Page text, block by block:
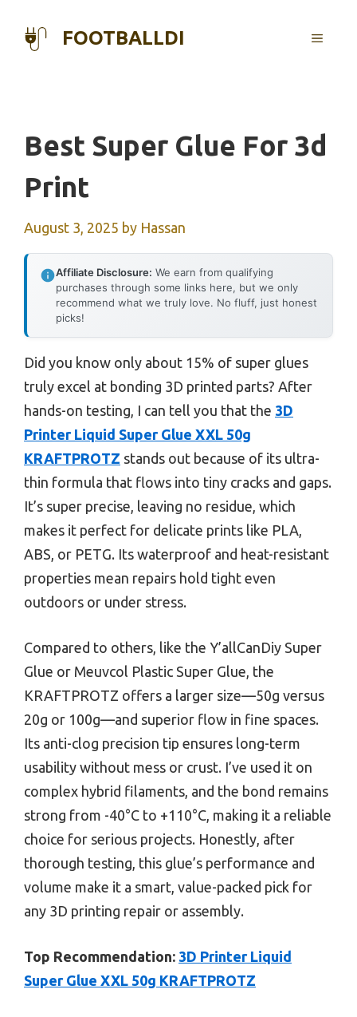
FOOTBALLDI MENU
Best Super Glue For 3d
Print
August 3, 2025 by Hassan
Affiliate Disclosure: We earn from qualifying
purchases through some links here, but we only
recommend what we truly love. No fluff, just honest
picks!
Did you know only about 15% of super glues
truly excel at bonding 3D printed parts? After
hands-on testing, I can tell you that the 3D
Printer Liquid Super Glue XXL 50g
KRAFTPROTZ stands out because of its ultra-
thin formula that flows into tiny cracks and gaps.
It’s super precise, leaving no residue, which
makes it perfect for delicate prints like PLA,
ABS, or PETG. Its waterproof and heat-resistant
properties mean repairs hold tight even
outdoors or under stress.
Compared to others, like the Y’allCanDiy Super
Glue or Meuvcol Plastic Super Glue, the
KRAFTPROTZ offers a larger size—50g versus
20g or 100g—and superior flow in fine spaces.
Its anti-clog precision tip ensures long-term
usability without mess or crust. I’ve used it on
complex hybrid filaments, and the bond remains
strong from -40°C to +110°C, making it a reliable
choice for serious projects. Honestly, after
thorough testing, this glue’s performance and
volume make it a smart, value-packed pick for
any 3D printing repair or assembly.
Top Recommendation: 3D Printer Liquid
Super Glue XXL 50g KRAFTPROTZ